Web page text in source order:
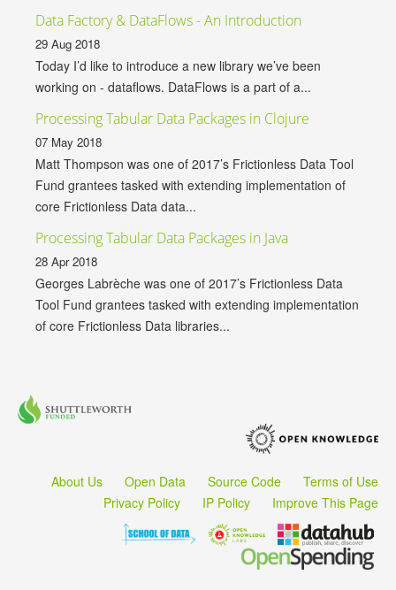
Data Factory & DataFlows - An Introduction
29 Aug 2018
Today I’d like to introduce a new library we’ve been
working on - dataflows. DataFlows is a part of a...
Processing Tabular Data Packages in Clojure
07 May 2018
Matt Thompson was one of 2017’s Frictionless Data Tool
Fund grantees tasked with extending implementation of
core Frictionless Data data...
Processing Tabular Data Packages in Java
28 Apr 2018
Georges Labrèche was one of 2017’s Frictionless Data
Tool Fund grantees tasked with extending implementation
of core Frictionless Data libraries...
About Us Open Data Source Code
Terms of Use
Privacy Policy
IP Policy Improve This Page